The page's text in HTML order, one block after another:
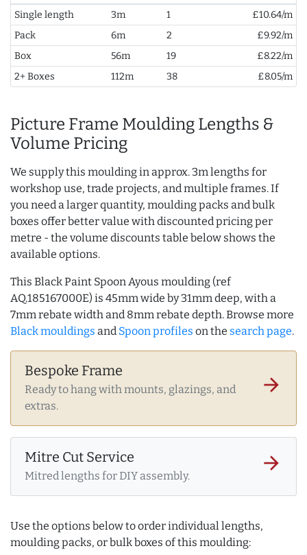
Single length
3m 1
£10.64/m
Pack
6m 2
£9.92/m
Box
56m 19
£8.22/m
2+ Boxes
112m 38 £8.05/m
Picture Frame Moulding Lengths &
Volume Pricing
We supply this moulding in approx. 3m lengths for
workshop use, trade projects, and multiple frames. If
you need a larger quantity, moulding packs and bulk
boxes offer better value with discounted pricing per
metre - the volume discounts table below shows the
available options.
This Black Paint Spoon Ayous moulding (ref
AQ.185167000E) is 45mm wide by 31mm deep, with a
7mm rebate width and 8mm rebate depth. Browse more
Black mouldings and Spoon profiles on the search page.
Bespoke Frame
Ready to hang with mounts, glazings, and
extras.
arrow_forward
Mitre Cut Service
Mitred lengths for DIY assembly.
arrow_forward
Use the options below to order individual lengths,
moulding packs, or bulk boxes of this moulding: